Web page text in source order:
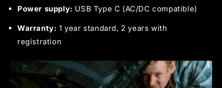
Power supply: USB Type C (AC/DC compatible)
Warranty: 1 year standard, 2 years with
registration